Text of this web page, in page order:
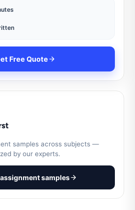
Free Quote
samples across subjects —
by our experts.
samples